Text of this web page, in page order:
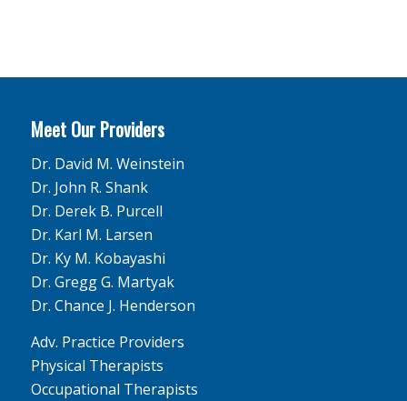
Meet Our Providers
Dr. David M. Weinstein
Dr. John R. Shank
Dr. Derek B. Purcell
Dr. Karl M. Larsen
Dr. Ky M. Kobayashi
Dr. Gregg G. Martyak
Dr. Chance J. Henderson
Adv. Practice Providers
Physical Therapists
Occupational Therapists